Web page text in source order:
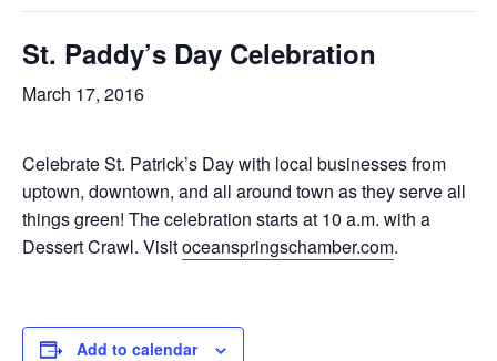
St. Paddy’s Day Celebration
March 17, 2016
Celebrate St. Patrick’s Day with local businesses from
uptown, downtown, and all around town as they serve all
things green! The celebration starts at 10 a.m. with a
Dessert Crawl. Visitoceanspringschamber.com.
Add to calendar